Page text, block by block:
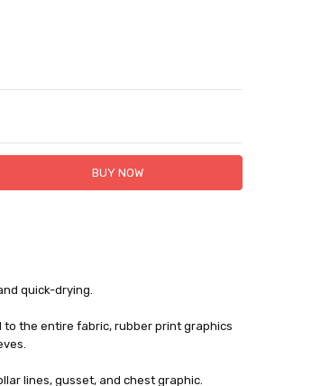
shipping to the Middle East)
quick-drying.
the entire fabric, rubber print graphics
lines, gusset, and chest graphic.